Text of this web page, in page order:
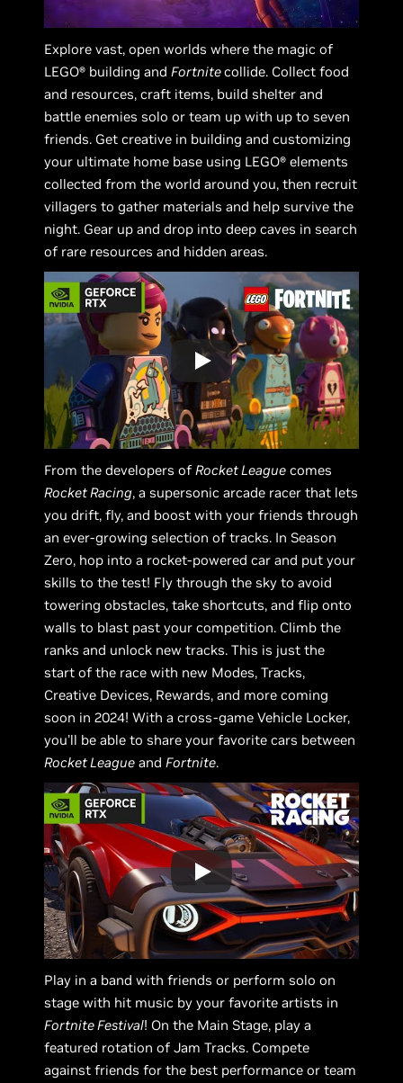
Explore vast, open worlds where the magic of
LEGO® building andFortnitecollide. Collect food
and resources, craft items, build shelter and
battle enemies solo or team up with up to seven
friends. Get creative in building and customizing
your ultimate home base using LEGO® elements
collected from the world around you, then recruit
villagers to gather materials and help survive the
night. Gear up and drop into deep caves in search
of rare resources and hidden areas.
From the developers of Rocket League comes
Rocket Racing, a supersonic arcade racer that lets
you drift, fly, and boost with your friends through
an ever-growing selection of tracks. In Season
Zero, hop into a rocket-powered car and put your
skills to the test! Fly through the sky to avoid
towering obstacles, take shortcuts, and flip onto
walls to blast past your competition. Climb the
ranks and unlock new tracks. This is just the
start of the race with new Modes, Tracks,
Creative Devices, Rewards, and more coming
soon in 2024! With a cross-game Vehicle Locker,
you'll be able to share your favorite cars between
Rocket League and Fortnite.
Play in a band with friends or perform solo on
stage with hit music by your favorite artists in
Fortnite Festival! On the Main Stage, play a
featured rotation of Jam Tracks. Compete
against friends for the best performance or team